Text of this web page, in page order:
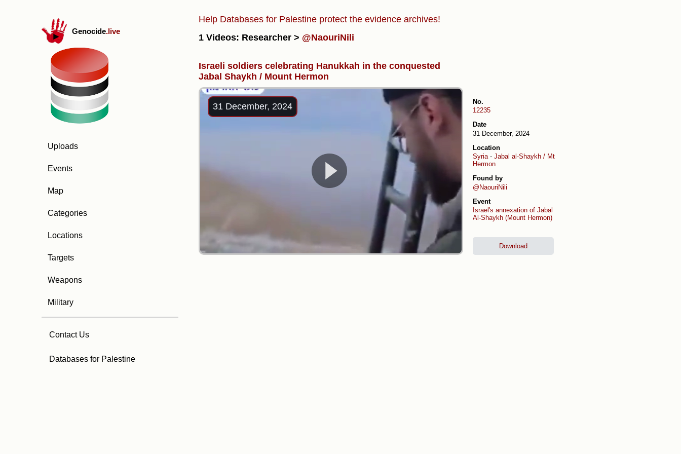
Genocide.live
Uploads
Events
Map
Categories
Locations
Targets
Weapons
Military
Contact Us
Databases for Palestine
Help Databases for Palestine protect the evidence archives!
1 Videos: Researcher > @NaouriNili
Israeli soldiers celebrating Hanukkah in the conquested
Jabal Shaykh / Mount Hermon
31 December, 2024
No.
12235
Date
31 December, 2024
Location
Syria- Jabal al-Shaykh / Mt
Hermon
Found by
@NaouriNili
Event
Israel's annexation of Jabal
Al-Shaykh (Mount Hermon)
Download